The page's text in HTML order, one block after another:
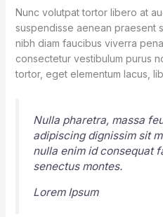
Nunc volutpat tortor libero at
suspendisse aenean praesent
nibh diam faucibus viverra
consectetur vestibulum purus
tortor, eget elementum lacus,
Nulla pharetra, massa
adipiscing dignissim sit
nulla enim id consequat
senectus montes.
Lorem Ipsum